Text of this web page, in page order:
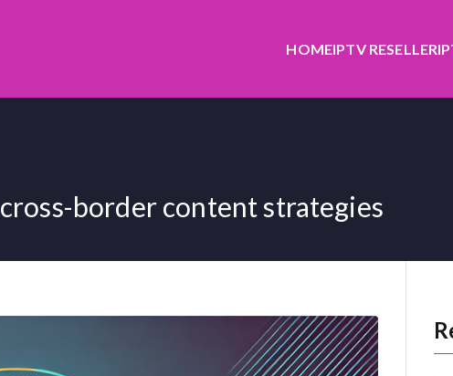
HOMEIPTV RESELLER
cross-border content strategies